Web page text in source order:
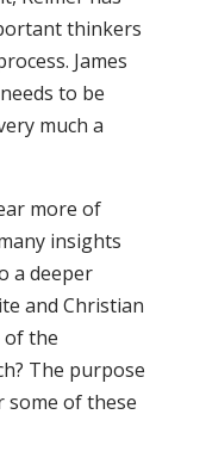
thinkers
James
to be
much a
more of
insights
a deeper
and Christian
of the
The purpose
some of these